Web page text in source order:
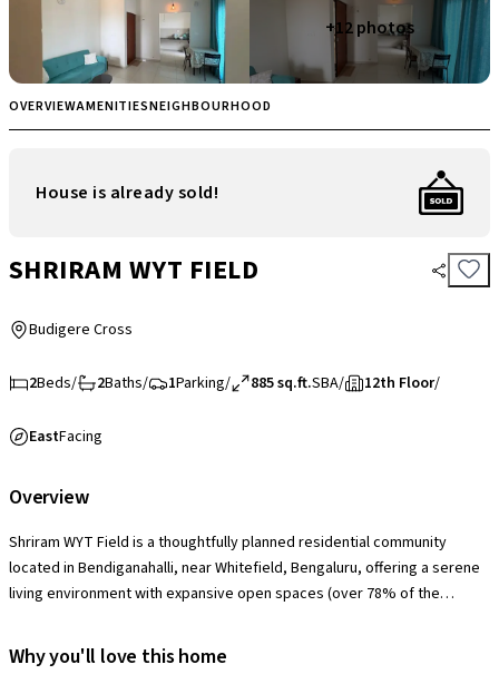
+12photos
OVERVIEWAMENITIESNEIGHBOURHOOD
House is already sold!
SHRIRAM WYT FIELD
Budigere Cross
2Beds/ 2Baths/ 1Parking/ 885 sq.ft.SBA/ 12th Floor/
EastFacing
Overview
Shriram WYT Field is a thoughtfully planned residential community
located in Bendiganahalli, near Whitefield, Bengaluru, offering a serene
living environment with expansive open spaces (over 78% of the
with modern amenities including a clubhouse, swimming pool,
landscaped gardens, jogging tracks, children’s play areas, indoor and
Why you'll love this home